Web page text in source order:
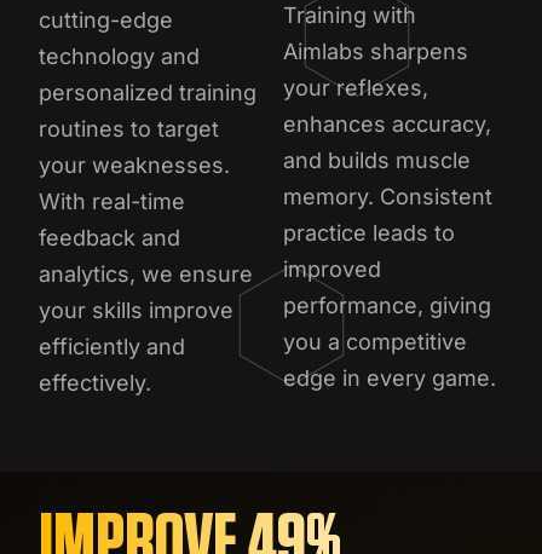
cutting-edge
technology and
personalized training
routines to target
your weaknesses.
With real-time
feedback and
analytics, we ensure
your skills improve
efficiently and
effectively.
Training with
Aimlabs sharpens
your reflexes,
enhances accuracy,
and builds muscle
memory. Consistent
practice leads to
improved
performance, giving
you a competitive
edge in every game.